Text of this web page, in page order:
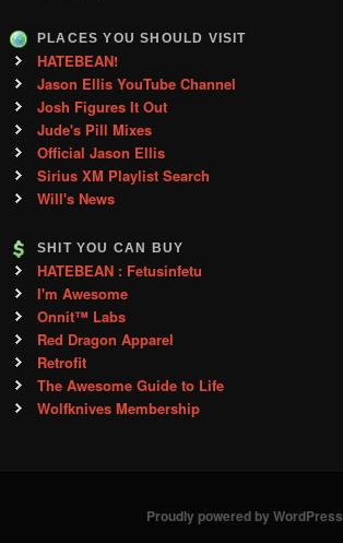
PLACES YOU SHOULD VISIT
HATEBEAN!
Jason Ellis YouTube Channel
Josh Figures It Out
Jude's Pill Mixes
Official Jason Ellis
Sirius XM Playlist Search
Will's News
SHIT YOU CAN BUY
HATEBEAN : Fetusinfetu
I'm Awesome
Onnit™ Labs
Red Dragon Apparel
Retrofit
The Awesome Guide to Life
Wolfknives Membership
Proudly powered by WordPress